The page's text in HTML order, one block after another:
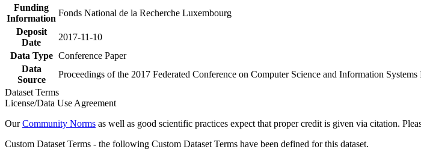
Funding
Information
Fonds National de la Recherche Luxembourg
Deposit
Date
2017-11-10
Data Type Conference Paper
Data
Source
Proceedings of the 2017 Federated Conference on Computer Science and Information Systems
Dataset Terms
License/Data Use Agreement
OurCommunity Norms as well as good scientific practices expect that proper credit is given via citation.
Custom Dataset Terms - the following Custom Dataset Terms have been defined for this dataset.